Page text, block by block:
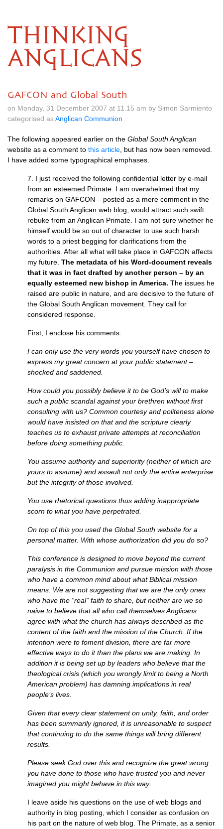
THINKING
ANGLICANS
GAFCON and Global South
on Monday, 31 December 2007 at 11.15 am by Simon Sarmiento
categorised asAnglican Communion
The following appeared earlier on the Global South Anglican
website as a comment to this article , but has now been removed.
I have added some typographical emphases.
7. I just received the following confidential letter by e-mail
from an esteemed Primate. I am overwhelmed that my
remarks on GAFCON – posted as a mere comment in the
Global South Anglican web blog, would attract such swift
rebuke from an Anglican Primate. I am not sure whether he
himself would be so out of character to use such harsh
words to a priest begging for clarifications from the
authorities. After all what will take place in GAFCON affects
my future. The metadata of his Word-document reveals
that it was in fact drafted by another person – by an
equally esteemed new bishop in America. The issues he
raised are public in nature, and are decisive to the future of
the Global South Anglican movement. They call for
considered response.
First, I enclose his comments:
I can only use the very words you yourself have chosen to
express my great concern at your public statement –
shocked and saddened.
How could you possibly believe it to be God’s will to make
such a public scandal against your brethren without first
consulting with us? Common courtesy and politeness alone
would have insisted on that and the scripture clearly
teaches us to exhaust private attempts at reconciliation
before doing something public.
You assume authority and superiority (neither of which are
yours to assume) and assault not only the entire enterprise
but the integrity of those involved.
You use rhetorical questions thus adding inappropriate
scorn to what you have perpetrated.
On top of this you used the Global South website for a
personal matter. With whose authorization did you do so?
This conference is designed to move beyond the current
paralysis in the Communion and pursue mission with those
who have a common mind about what Biblical mission
means. We are not suggesting that we are the only ones
who have the “real” faith to share, but neither are we so
naive to believe that all who call themselves Anglicans
agree with what the church has always described as the
content of the faith and the mission of the Church. If the
intention were to foment division, there are far more
effective ways to do it than the plans we are making. In
addition it is being set up by leaders who believe that the
theological crisis (which you wrongly limit to being a North
American problem) has damning implications in real
people’s lives.
Given that every clear statement on unity, faith, and order
has been summarily ignored, it is unreasonable to suspect
that continuing to do the same things will bring different
results.
Please seek God over this and recognize the great wrong
you have done to those who have trusted you and never
imagined you might behave in this way.
I leave aside his questions on the use of web blogs and
authority in blog posting, which I consider as confusion on
his part on the nature of web blog. The Primate, as a senior